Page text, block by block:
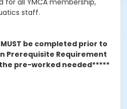
for all YMCA membership,
staff.
be completed prior to
Prerequisite Requirement
pre-worked needed*****